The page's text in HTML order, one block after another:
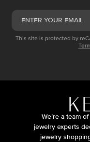
This site is protected by
We’re a team
jewelry experts
jewelry